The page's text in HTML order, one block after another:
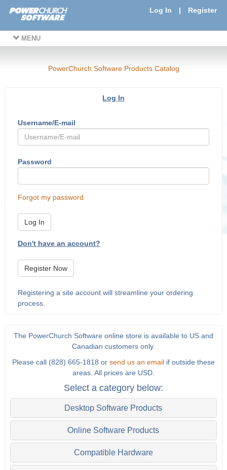
Log In | Register
MENU
PowerChurch Software Products Catalog
Log In
Username/E-mail
Password
Forgot my password
Log In
Don't have an account?
Register Now
Registering a site account will streamline your ordering
process.
The PowerChurch Software online store is available to US and
Canadian customers only.
Please call (828) 665-1818 or send us an emailif outside these
areas. All prices are USD.
Select a category below:
Desktop Software Products
Online Software Products
Compatible Hardware